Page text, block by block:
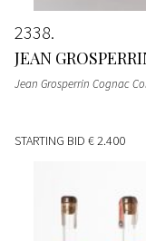
2338
JEAN
Jean Grosperrin Cognac
STARTING BID € 2.400